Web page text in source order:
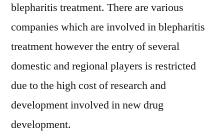
blepharitis treatment. There are various
companies which are involved in blepharitis
treatment however the entry of several
domestic and regional players is restricted
due to the high cost of research and
development involved in new drug
development.